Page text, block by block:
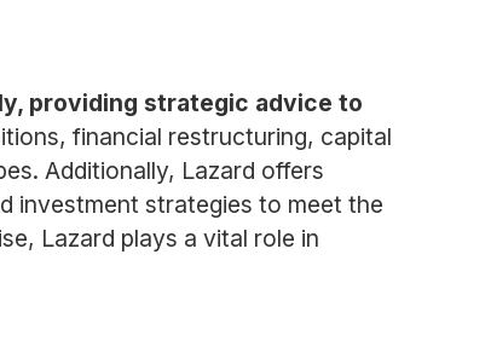
providing strategic advice to
financial restructuring, capital
Additionally, Lazard offers
investment strategies to meet the
Lazard plays a vital role in